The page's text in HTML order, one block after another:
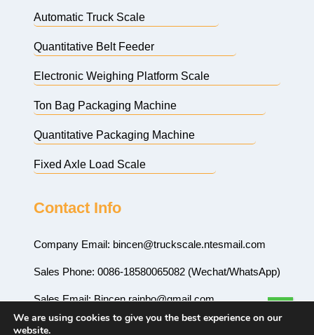
Automatic Truck Scale
Quantitative Belt Feeder
Electronic Weighing Platform Scale
Ton Bag Packaging Machine
Quantitative Packaging Machine
Fixed Axle Load Scale
Contact Info
Company Email: bincen@truckscale.ntesmail.com
Sales Phone: 0086-18580065082 (Wechat/WhatsApp)
Sales Email:Bincen.rainbo@gmail.com
Sales Email: rainbo999@hotmail.com
We are using cookies to give you the best experience on our
website.